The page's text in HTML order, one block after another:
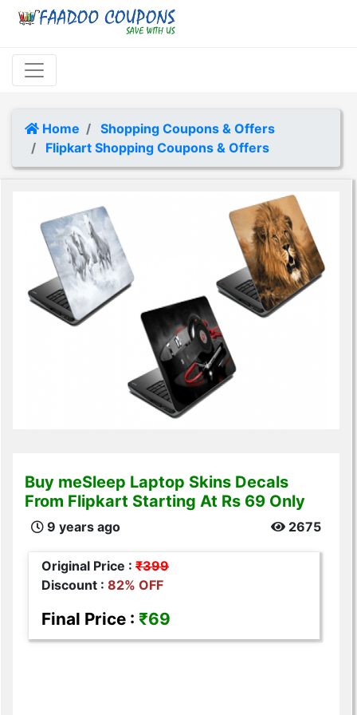
Home
Shopping Coupons & Offers
Flipkart Shopping Coupons & Offers
Buy meSleep Laptop Skins Decals
From Flipkart Starting At Rs 69 Only
9 years ago 2675
Original Price : ₹399
Discount : 82% OFF
Final Price : ₹69